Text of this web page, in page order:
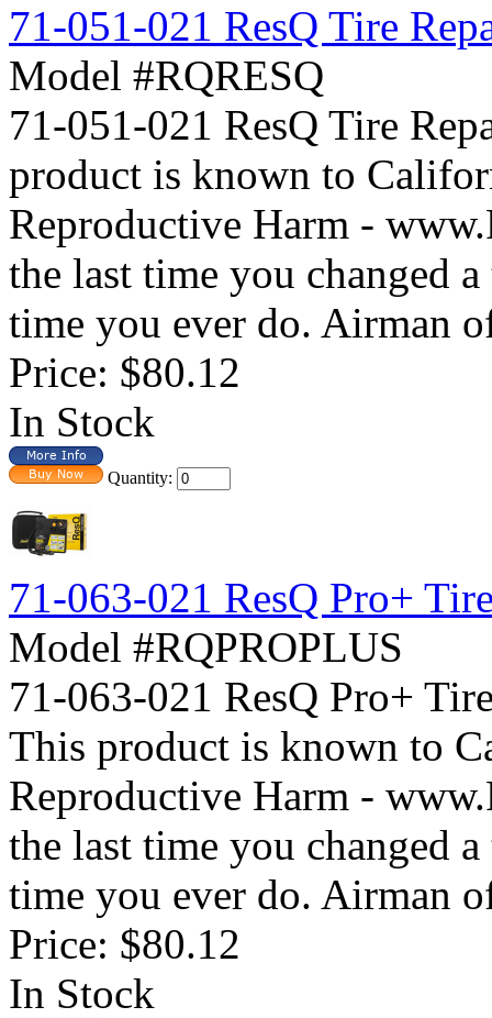
71-051-021 ResQ Tire
Model #RQRESQ
71-051-021 ResQ Tire
product is known to
Reproductive Harm -
the last time you changed
time you ever do. Airman
Price: $80.12
In Stock
Quantity:
71-063-021 ResQ Pro+
Model #RQPROPLUS
71-063-021 ResQ Pro+
This product is known to
Reproductive Harm -
the last time you changed
time you ever do. Airman
Price: $80.12
In Stock